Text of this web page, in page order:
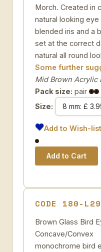
Morch. Created in
natural looking
blended iris and a
set at the correct
natural all round
Some further
Mid Brown Acrylic
Pack size: pair
Size:
Add to Wish-list
CODE 180-L29
Brown Glass Bird
Concave/Convex
monochrome bird